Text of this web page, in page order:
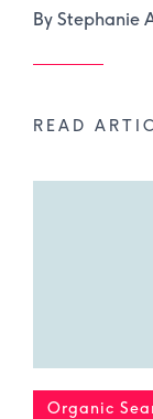
By Stephanie
READ
Organic